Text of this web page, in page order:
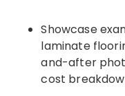
Showcase
laminate
and-after
cost